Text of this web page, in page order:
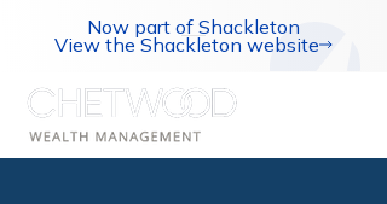
Now part of Shackleton
View the Shackleton website